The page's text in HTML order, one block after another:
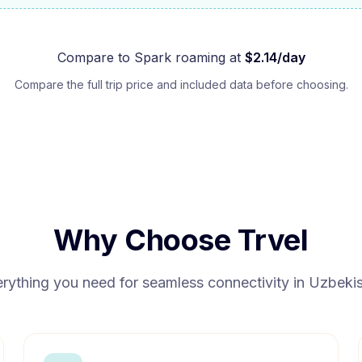
Compare to Sparkroaming at $2.14/day
Compare the full trip price and included data before choosing.
Why Choose Trvel
you need for seamless connectivity in